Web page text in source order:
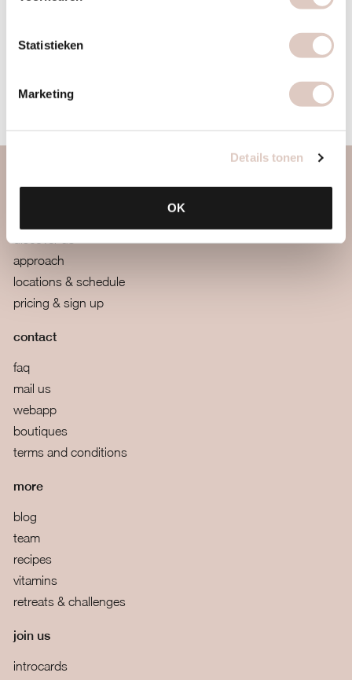
Statistieken
Marketing
Details tonen
OK
relationship with food retreat”
about us
approach
locations & schedule
pricing & sign up
contact
faq
mail us
webapp
boutiques
terms and conditions
more
blog
team
recipes
vitamins
retreats & challenges
join us
introcards